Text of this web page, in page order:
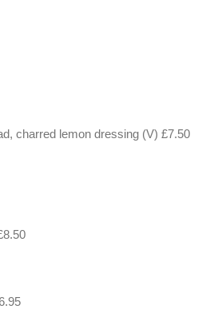
charred lemon dressing (V) £7.50